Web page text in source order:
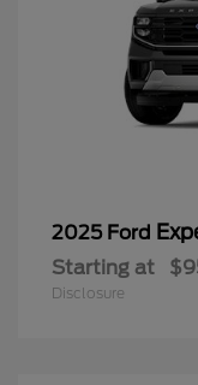
2025 Ford
Starting at
Disclosure